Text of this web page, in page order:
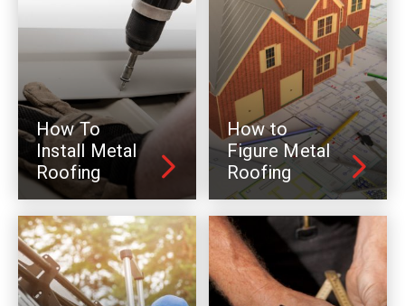
How To
Install Metal
Roofing
How to
Figure Metal
Roofing